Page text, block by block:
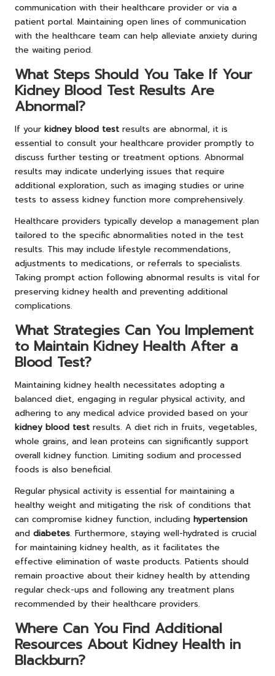
communication with their healthcare provider or via a
patient portal. Maintaining open lines of communication
with the healthcare team can help alleviate anxiety during
the waiting period.
What Steps Should You Take If Your
Kidney Blood Test Results Are
Abnormal?
If your kidney blood test results are abnormal, it is
essential to consult your healthcare provider promptly to
discuss further testing or treatment options. Abnormal
results may indicate underlying issues that require
additional exploration, such as imaging studies or urine
tests to assess kidney function more comprehensively.
Healthcare providers typically develop a management plan
tailored to the specific abnormalities noted in the test
results. This may include lifestyle recommendations,
adjustments to medications, or referrals to specialists.
Taking prompt action following abnormal results is vital for
preserving kidney health and preventing additional
complications.
What Strategies Can You Implement
to Maintain Kidney Health After a
Blood Test?
Maintaining kidney health necessitates adopting a
balanced diet, engaging in regular physical activity, and
adhering to any medical advice provided based on your
kidney blood test results. A diet rich in fruits, vegetables,
whole grains, and lean proteins can significantly support
overall kidney function. Limiting sodium and processed
foods is also beneficial.
Regular physical activity is essential for maintaining a
healthy weight and mitigating the risk of conditions that
can compromise kidney function, including hypertension
and diabetes. Furthermore, staying well-hydrated is crucial
for maintaining kidney health, as it facilitates the
effective elimination of waste products. Patients should
remain proactive about their kidney health by attending
regular check-ups and following any treatment plans
recommended by their healthcare providers.
Where Can You Find Additional
Resources About Kidney Health in
Blackburn?